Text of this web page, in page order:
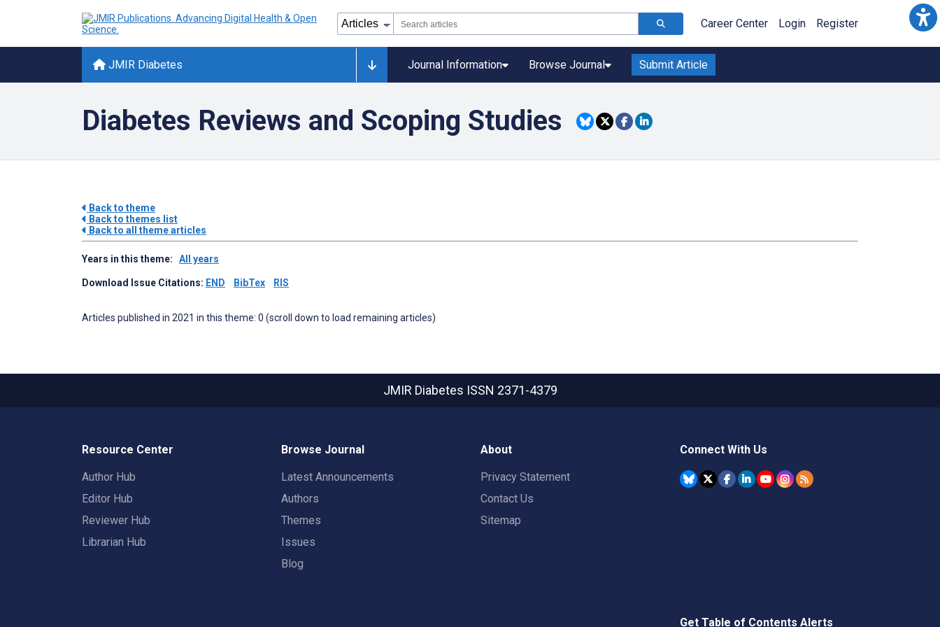
Career Center Login Register
JMIR Diabetes Journal Information Browse Journal Submit Article
Diabetes Reviews and Scoping Studies
Back to theme
Back to themes list
Back to all theme articles
Years in this theme: All years
Download Issue Citations: END BibTex RIS
Articles published in 2021 in this theme: 0 (scroll down to load remaining articles)
JMIR Diabetes ISSN 2371-4379
Resource Center
Author Hub
Editor Hub
Reviewer Hub
Librarian Hub
Browse Journal
Latest Announcements
Authors
Themes
Issues
Blog
About
Privacy Statement
Contact Us
Sitemap
Connect With Us
Get Table of Contents Alerts